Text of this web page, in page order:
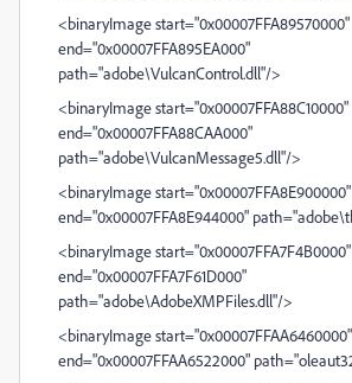
<binaryImage start="0x00007FFA89570000"
end="0x00007FFA895EA000"
path="adobe\VulcanControl.dll"/>
<binaryImage start="0x00007FFA88C10000"
end="0x00007FFA88CAA000"
path="adobe\VulcanMessage5.dll"/>
<binaryImage start="0x00007FFA8E900000"
end="0x00007FFA8E944000"
<binaryImage start="0x00007FFA7F4B0000"
end="0x00007FFA7F61D000"
path="adobe\AdobeXMPFiles.dll"/>
<binaryImage start="0x00007FFAA6460000"
end="0x00007FFAA6522000"